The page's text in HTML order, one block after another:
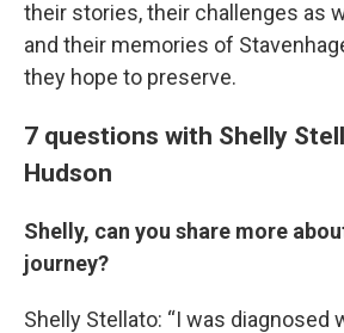
their stories, their challenges as
and their memories of
they hope to preserve.
7 questions with Shelly
Hudson
Shelly, can you share more
journey?
Shelly Stellato: “I was diagnosed